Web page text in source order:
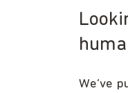
We’ve